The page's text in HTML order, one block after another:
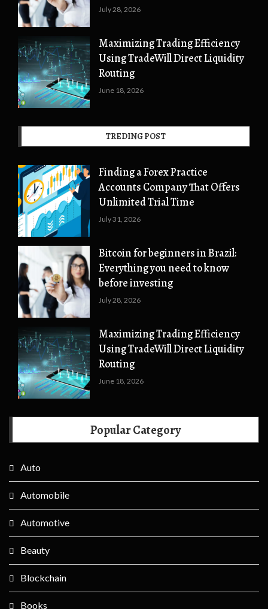
July 28, 2026
Maximizing Trading Efficiency
Using TradeWill Direct Liquidity
Routing
June 18, 2026
TREDING POST
Finding a Forex Practice
Accounts Company That Offers
Unlimited Trial Time
July 31, 2026
Bitcoin for beginners in Brazil:
Everything you need to know
before investing
July 28, 2026
Maximizing Trading Efficiency
Using TradeWill Direct Liquidity
Routing
June 18, 2026
Popular Category
Auto
Automobile
Automotive
Beauty
Blockchain
Books